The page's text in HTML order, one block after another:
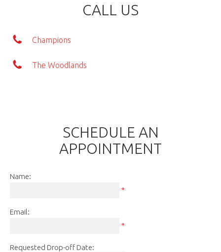
CALL US
Champions
The Woodlands
SCHEDULE AN
APPOINTMENT
Name:
*
Email:
*
Requested Drop-off Date: